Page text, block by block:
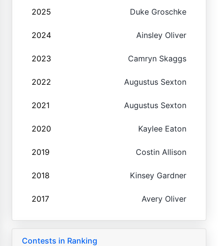
2025 Duke Groschke
2024 Ainsley Oliver
2023 Camryn Skaggs
2022 Augustus Sexton
2021 Augustus Sexton
2020 Kaylee Eaton
2019 Costin Allison
2018 Kinsey Gardner
2017 Avery Oliver
Contests in Ranking